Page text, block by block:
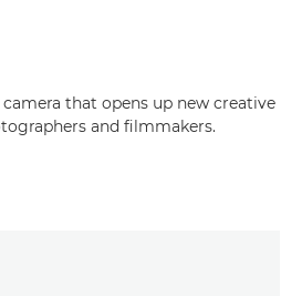
that opens up new creative
and filmmakers.